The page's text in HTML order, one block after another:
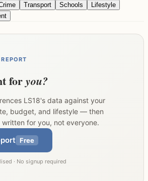
Transport Schools
Lifestyle
foryou?
LS18's data against your
budget, and lifestyle — then
for you, not everyone.
Free
· No signup required